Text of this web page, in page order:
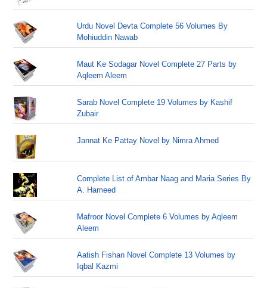
Urdu Novel Devta Complete 56 Volumes By
Mohiuddin Nawab
Maut Ke Sodagar Novel Complete 27 Parts by
Aqleem Aleem
Sarab Novel Complete 19 Volumes by Kashif
Zubair
Jannat Ke Pattay Novel by Nimra Ahmed
Complete List of Ambar Naag and Maria Series By
A. Hameed
Mafroor Novel Complete 6 Volumes by Aqleem
Aleem
Aatish Fishan Novel Complete 13 Volumes by
Iqbal Kazmi